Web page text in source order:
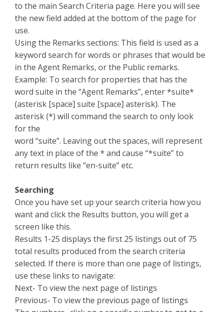
to the main Search Criteria page. Here you will see
the new field added at the bottom of the page for
use.
Using the Remarks sections: This field is used as a
keyword search for words or phrases that would be
in the Agent Remarks, or the Public remarks.
Example: To search for properties that has the
word suite in the “Agent Remarks”, enter *suite*
(asterisk [space] suite [space] asterisk). The
asterisk (*) will command the search to only look
for the
word “suite”. Leaving out the spaces, will represent
any text in place of the * and cause “*suite” to
return results like “en-suite” etc.
Searching
Once you have set up your search criteria how you
want and click the Results button, you will get a
screen like this.
Results 1-25 displays the first 25 listings out of 75
total results produced from the search criteria
selected. If there is more than one page of listings,
use these links to navigate:
Next- To view the next page of listings
Previous- To view the previous page of listings